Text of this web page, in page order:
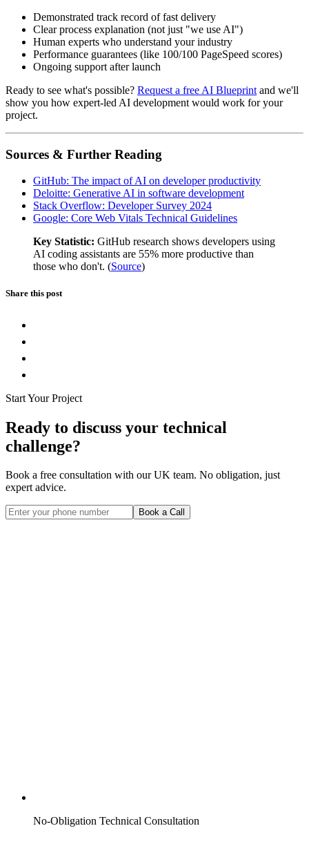
Demonstrated track record of fast delivery
Clear process explanation (not just "we use AI")
Human experts who understand your industry
Performance guarantees (like 100/100 PageSpeed scores)
Ongoing support after launch
Ready to see what's possible? Request a free AI Blueprint and we'll
show you how expert-led AI development would work for your
project.
Sources & Further Reading
GitHub: The impact of AI on developer productivity
Deloitte: Generative AI in software development
Stack Overflow: Developer Survey 2024
Google: Core Web Vitals Technical Guidelines
Key Statistic: GitHub research shows developers using
AI coding assistants are 55% more productive than
those who don't. (Source)
Share this post
Start Your Project
Ready to discuss your technical
challenge?
Book a free consultation with our UK team. No obligation, just
expert advice.
Book a Call
No-Obligation Technical Consultation